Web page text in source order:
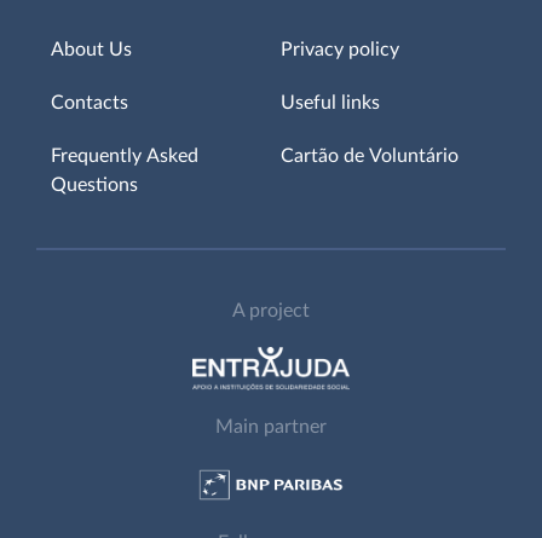
About Us
Contacts
Frequently Asked
Questions
Privacy policy
Useful links
Cartão de Voluntário
A project
Main partner